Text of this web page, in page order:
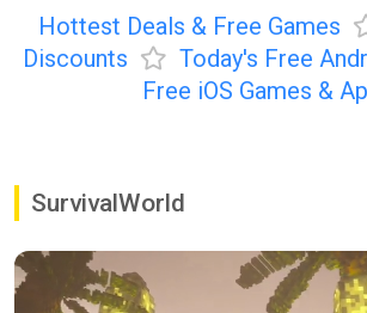
Hottest Deals & Free Games
Discounts
Today's Free
Free iOS Games &
SurvivalWorld